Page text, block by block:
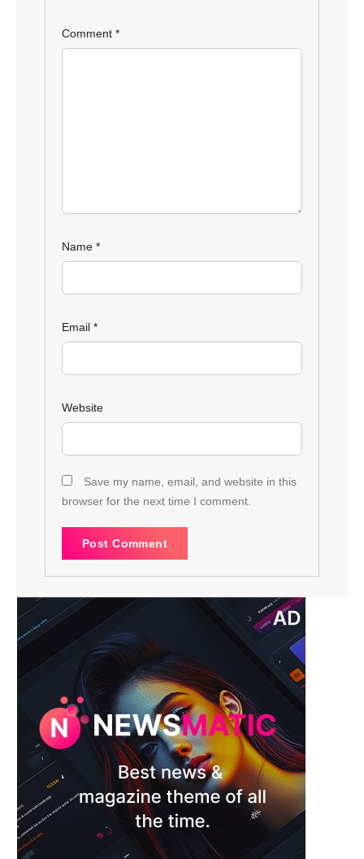
Comment *
Name *
Email *
Website
Save my name, email, and website in this
browser for the next time I comment.